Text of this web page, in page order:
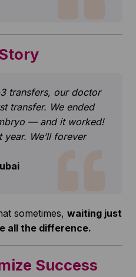
transfers, our doctor
transfer. We ended
— and it worked!
year. We’ll forever
sometimes,waiting just
all the difference.
Success